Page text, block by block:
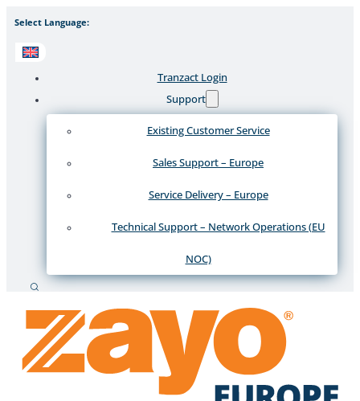
Select Language:
Tranzact Login
Support
Existing Customer Service
Sales Support – Europe
Service Delivery – Europe
Technical Support – Network Operations (EU
NOC)
Search